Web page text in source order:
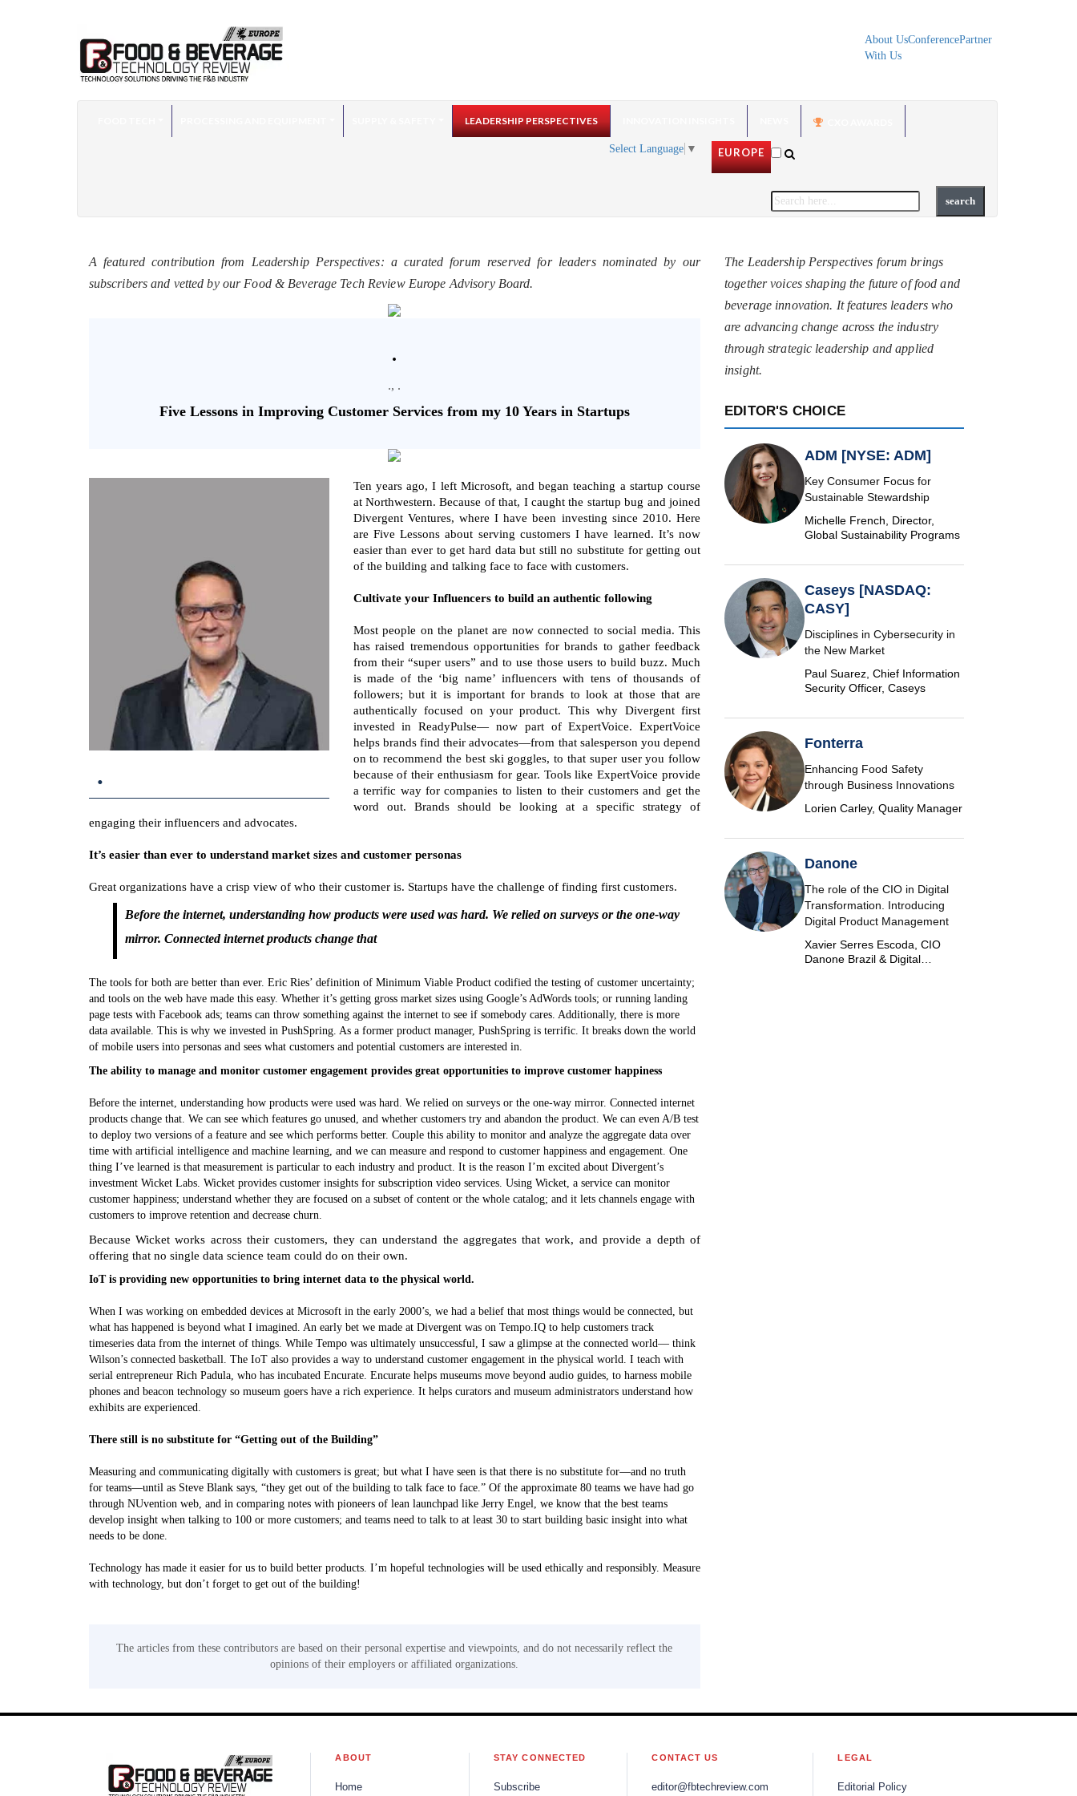
About UsConferencePartner
With Us
LEADERSHIP PERSPECTIVES
EUROPE
Select Language ▼
A featured contribution from Leadership Perspectives: a curated forum reserved for leaders nominated by our
subscribers and vetted by our Food & Beverage Tech Review Europe Advisory Board.
.
., .
Five Lessons in Improving Customer Services from my 10 Years in Startups
.
Ten years ago, I left Microsoft, and began teaching a startup course
at Northwestern. Because of that, I caught the startup bug and joined
Divergent Ventures, where I have been investing since 2010. Here
are Five Lessons about serving customers I have learned. It’s now
easier than ever to get hard data but still no substitute for getting out
of the building and talking face to face with customers.
Cultivate your Influencers to build an authentic following
Most people on the planet are now connected to social media. This
has raised tremendous opportunities for brands to gather feedback
from their “super users” and to use those users to build buzz. Much
is made of the ‘big name’ influencers with tens of thousands of
followers; but it is important for brands to look at those that are
authentically focused on your product. This why Divergent first
invested in ReadyPulse— now part of ExpertVoice. ExpertVoice
helps brands find their advocates—from that salesperson you depend
on to recommend the best ski goggles, to that super user you follow
because of their enthusiasm for gear. Tools like ExpertVoice provide
a terrific way for companies to listen to their customers and get the
word out. Brands should be looking at a specific strategy of
engaging their influencers and advocates.
It’s easier than ever to understand market sizes and customer personas
Great organizations have a crisp view of who their customer is. Startups have the challenge of finding first customers.
Before the internet, understanding how products were used was hard. We relied on surveys or the one-way
mirror. Connected internet products change that
The tools for both are better than ever. Eric Ries’ definition of Minimum Viable Product codified the testing of customer uncertainty;
and tools on the web have made this easy. Whether it’s getting gross market sizes using Google’s AdWords tools; or running landing
page tests with Facebook ads; teams can throw something against the internet to see if somebody cares. Additionally, there is more
data available. This is why we invested in PushSpring. As a former product manager, PushSpring is terrific. It breaks down the world
of mobile users into personas and sees what customers and potential customers are interested in.
The ability to manage and monitor customer engagement provides great opportunities to improve customer happiness
Before the internet, understanding how products were used was hard. We relied on surveys or the one-way mirror. Connected internet
products change that. We can see which features go unused, and whether customers try and abandon the product. We can even A/B test
to deploy two versions of a feature and see which performs better. Couple this ability to monitor and analyze the aggregate data over
time with artificial intelligence and machine learning, and we can measure and respond to customer happiness and engagement. One
thing I’ve learned is that measurement is particular to each industry and product. It is the reason I’m excited about Divergent’s
investment Wicket Labs. Wicket provides customer insights for subscription video services. Using Wicket, a service can monitor
customer happiness; understand whether they are focused on a subset of content or the whole catalog; and it lets channels engage with
customers to improve retention and decrease churn.
Because Wicket works across their customers, they can understand the aggregates that work, and provide a depth of
offering that no single data science team could do on their own.
IoT is providing new opportunities to bring internet data to the physical world.
When I was working on embedded devices at Microsoft in the early 2000’s, we had a belief that most things would be connected, but
what has happened is beyond what I imagined. An early bet we made at Divergent was on Tempo.IQ to help customers track
timeseries data from the internet of things. While Tempo was ultimately unsuccessful, I saw a glimpse at the connected world— think
Wilson’s connected basketball. The IoT also provides a way to understand customer engagement in the physical world. I teach with
serial entrepreneur Rich Padula, who has incubated Encurate. Encurate helps museums move beyond audio guides, to harness mobile
phones and beacon technology so museum goers have a rich experience. It helps curators and museum administrators understand how
exhibits are experienced.
There still is no substitute for “Getting out of the Building”
Measuring and communicating digitally with customers is great; but what I have seen is that there is no substitute for—and no truth
for teams—until as Steve Blank says, “they get out of the building to talk face to face.” Of the approximate 80 teams we have had go
through NUvention web, and in comparing notes with pioneers of lean launchpad like Jerry Engel, we know that the best teams
develop insight when talking to 100 or more customers; and teams need to talk to at least 30 to start building basic insight into what
needs to be done.
Technology has made it easier for us to build better products. I’m hopeful technologies will be used ethically and responsibly. Measure
with technology, but don’t forget to get out of the building!
The articles from these contributors are based on their personal expertise and viewpoints, and do not necessarily reflect the
opinions of their employers or affiliated organizations.
The Leadership Perspectives forum brings
together voices shaping the future of food and
beverage innovation. It features leaders who
are advancing change across the industry
through strategic leadership and applied
insight.
EDITOR'S CHOICE
ADM [NYSE: ADM]
Key Consumer Focus for
Sustainable Stewardship
Michelle French, Director,
Global Sustainability Programs
Caseys [NASDAQ:
CASY]
Disciplines in Cybersecurity in
the New Market
Paul Suarez, Chief Information
Security Officer, Caseys
Fonterra
Enhancing Food Safety
through Business Innovations
Lorien Carley, Quality Manager
Danone
The role of the CIO in Digital
Transformation. Introducing
Digital Product Management
Xavier Serres Escoda, CIO
Danone Brazil & Digital
ABOUT
Home
STAY CONNECTED
Subscribe
CONTACT US
editor@fbtechreview.com
LEGAL
Editorial Policy